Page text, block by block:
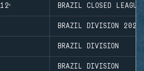
12ᵉ BRAZIL CLOSED LEAGUE
BRAZIL DIVISION 2022
BRAZIL DIVISION
BRAZIL DIVISION